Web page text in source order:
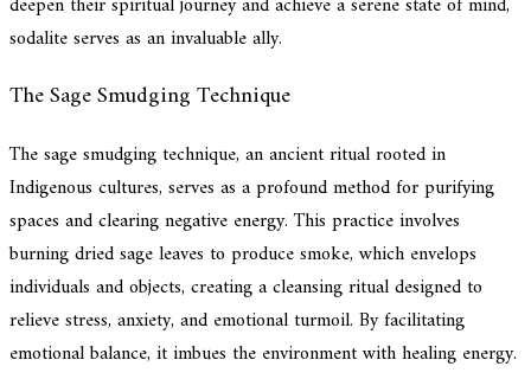
sodalite serves as an invaluable ally.
The Sage Smudging Technique
The sage smudging technique, an ancient ritual rooted in
Indigenous cultures, serves as a profound method for purifying
spaces and clearing negative energy. This practice involves
burning dried sage leaves to produce smoke, which envelops
individuals and objects, creating a cleansing ritual designed to
relieve stress, anxiety, and emotional turmoil. By facilitating
emotional balance, it imbues the environment with healing energy.